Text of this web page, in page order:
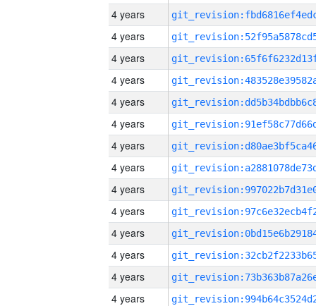
4 years
4 years
4 years
4 years
4 years
4 years
4 years
4 years
4 years
4 years
4 years
4 years
4 years
4 years